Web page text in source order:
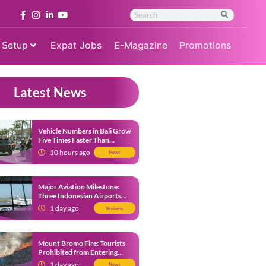
Expat Jobs E-Magazine Promotions
Latest News
Vehicle Numbers in Bali Grow
Five Times Faster Than
Population, Bali Threatened
by Unending Traffic Jams
10 hours ago News
Major Aviation Milestone:
Three Indonesian Airports
Named Amongst Southeast
Asia’s Busiest
1 day ago Business
Mount Bromo Fire: Tourists
Prohibited from Entering
Savannah Area Amid Ongoing
News